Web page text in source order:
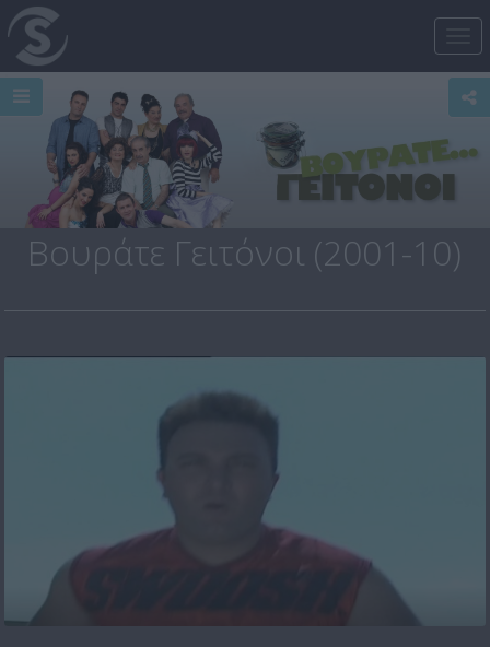
Βουράτε Γειτόνοι (2001-10)